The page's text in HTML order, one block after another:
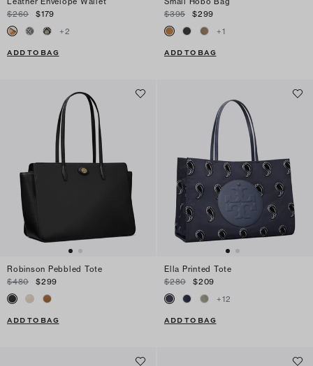
$260
$179
+2
ADD TO BAG
$395
$299
+1
ADD TO BAG
Robinson Pebbled Tote
$480
$299
ADD TO BAG
Ella Printed Tote
$280
$209
+12
ADD TO BAG